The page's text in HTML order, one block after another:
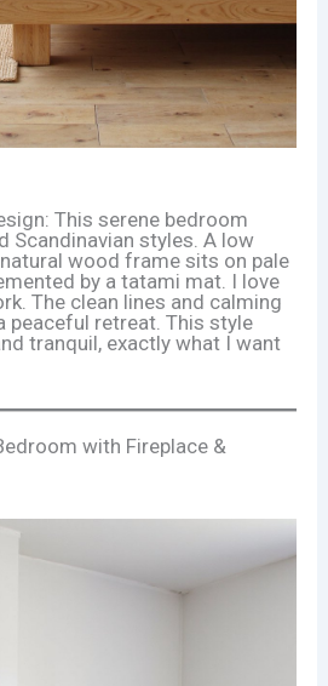
This serene bedroom
Scandinavian styles. A low
wood frame sits on pale
by a tatami mat. I love
The clean lines and calming
peaceful retreat. This style
tranquil, exactly what I want
with Fireplace &